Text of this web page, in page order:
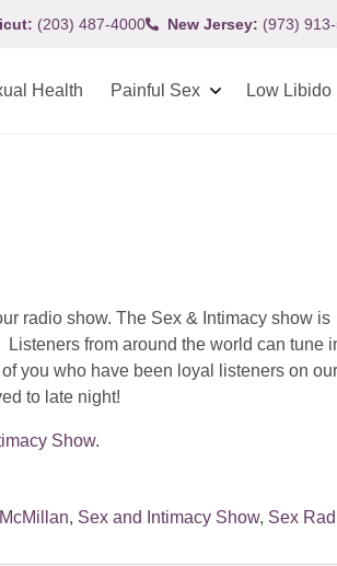
(203) 487-4000 New Jersey: (973)
Health Painful Sex Low Libido
radio show. The Sex & Intimacy show is
from around the world can tune
you who have been loyal listeners on our
to late night!
Show.
, Sex and Intimacy Show, Sex